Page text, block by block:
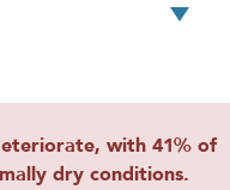
with 41% of
dry conditions.